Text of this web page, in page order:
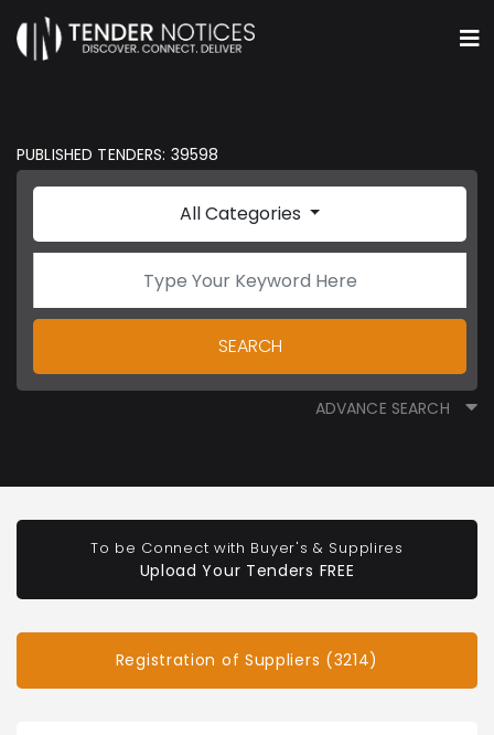
PUBLISHED TENDERS: 39598
All Categories
SEARCH
ADVANCE SEARCH
To be Connect with Buyer's & Supplires
Upload Your Tenders FREE
Registration of Suppliers (3214)